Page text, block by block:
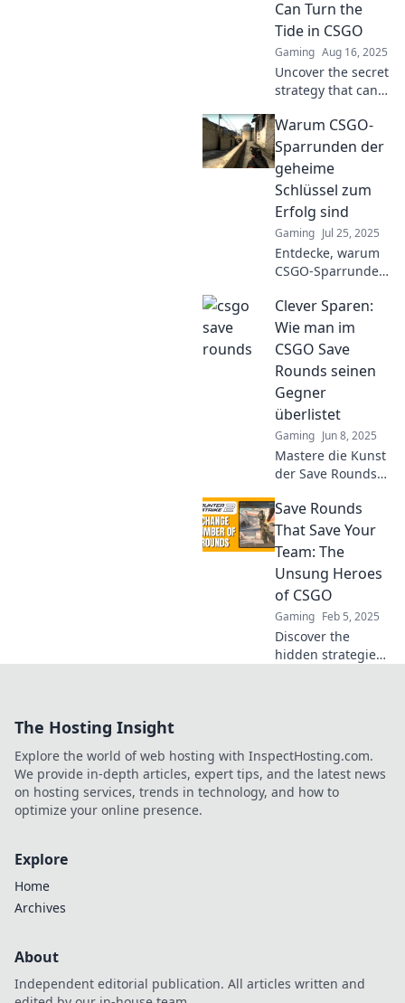
victory. Don't miss
out!
Can Turn the
Tide in CSGO
Gaming Aug 16, 2025
Uncover the secret
strategy that can
CSGO—learn how
to master Save
Rounds and
dominate your
opponents!
Warum CSGO-
Sparrunden der
geheime
Schlüssel zum
Erfolg sind
Gaming Jul 25, 2025
Entdecke, warum
CSGO-Sparrunden
deinem Erfolg
sind! Hol dir die
besten Tipps und
Strategien für
maximale Gewinne
im Spiel!
Clever Sparen:
Wie man im
CSGO Save
Rounds seinen
Gegner
überlistet
Gaming Jun 8, 2025
Mastere die Kunst
der Save Rounds
clevere Strategien,
um deine Gegner
zu überlisten und
das Spiel zu
entscheiden.
Save Rounds
That Save Your
Team: The
Unsung Heroes
of CSGO
Gaming Feb 5, 2025
Discover the
hidden strategies
and save those
crucial rounds!
The Hosting Insight
Explore the world of web hosting with InspectHosting.com.
We provide in-depth articles, expert tips, and the latest news
on hosting services, trends in technology, and how to
optimize your online presence.
Explore
Home
Archives
About
Independent editorial publication. All articles written and